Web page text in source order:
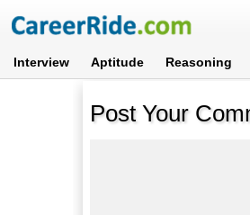
Interview Aptitude Reasoning
Post Your